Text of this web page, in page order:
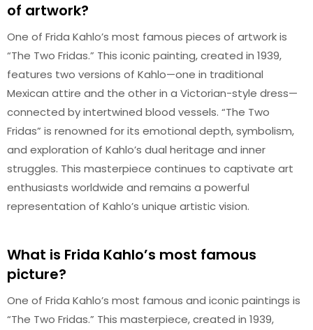
of artwork?
One of Frida Kahlo’s most famous pieces of artwork is
“The Two Fridas.” This iconic painting, created in 1939,
features two versions of Kahlo—one in traditional
Mexican attire and the other in a Victorian-style dress—
connected by intertwined blood vessels. “The Two
Fridas” is renowned for its emotional depth, symbolism,
and exploration of Kahlo’s dual heritage and inner
struggles. This masterpiece continues to captivate art
enthusiasts worldwide and remains a powerful
representation of Kahlo’s unique artistic vision.
What is Frida Kahlo’s most famous
picture?
One of Frida Kahlo’s most famous and iconic paintings is
“The Two Fridas.” This masterpiece, created in 1939,